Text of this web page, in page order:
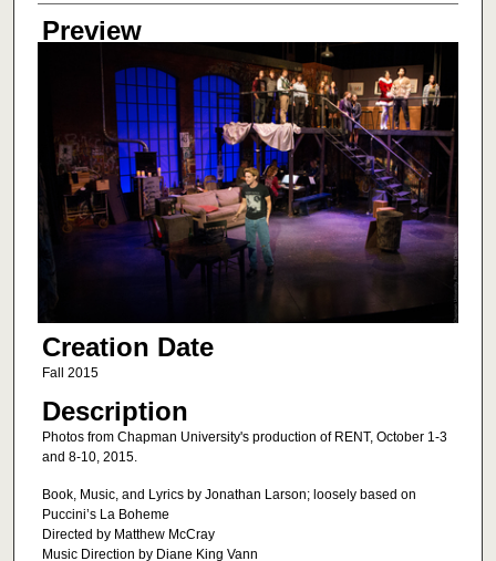
Preview
Creation Date
Fall 2015
Description
Photos from Chapman University's production of RENT, October 1-3
and 8-10, 2015.
Book, Music, and Lyrics by Jonathan Larson; loosely based on
Puccini’s La Boheme
Directed by Matthew McCray
Music Direction by Diane King Vann